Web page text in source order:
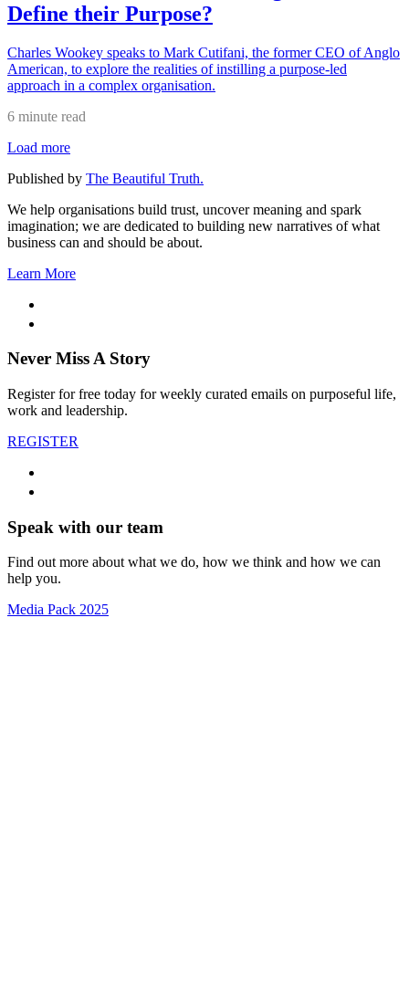
Define their Purpose?
Charles Wookey speaks to Mark Cutifani, the former CEO of Anglo
American, to explore the realities of instilling a purpose-led
approach in a complex organisation.
6 minute read
Load more
Published by The Beautiful Truth.
We help organisations build trust, uncover meaning and spark
imagination; we are dedicated to building new narratives of what
business can and should be about.
Learn More
Never Miss A Story
Register for free today for weekly curated emails on purposeful life,
work and leadership.
REGISTER
Speak with our team
Find out more about what we do, how we think and how we can
help you.
Media Pack 2025